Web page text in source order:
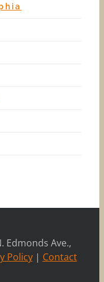
Edmonds Ave.,
Policy| Contact